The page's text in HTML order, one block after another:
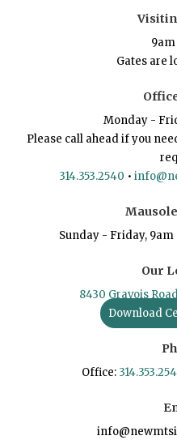
Gates are
Monday -
Please call ahead if you
314.353.2540 •
Sunday - Friday,
Our
8430 Gravois
Download
Office: